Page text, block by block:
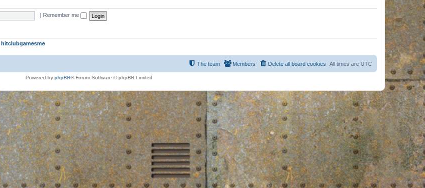
e
s
o
s
Remember me
hitclubgamesme
All times are UTC
Delete all board cookies
Members
The team
Powered by phpBB® Forum Software © phpBB Limited